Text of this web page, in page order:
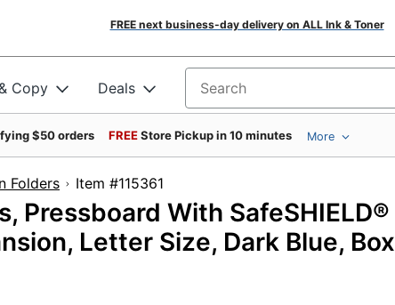
FREE next business-day delivery on ALL Ink & Toner
Copy Deals Search for products
$50 orders FREEStore Pickup in 10 minutes More
Folders Item #115361
Pressboard With SafeSHIELD®
Letter Size, Dark Blue, Box